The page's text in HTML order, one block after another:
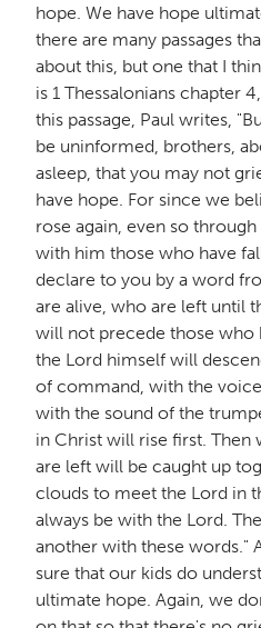
hope. We have hope
there are many passages
about this, but one that I
is 1 Thessalonians chapter
this passage, Paul writes,
be uninformed, brothers,
asleep, that you may not
have hope. For since we
rose again, even so
with him those who have
declare to you by a word
are alive, who are left until
will not precede those who
the Lord himself will
of command, with the
with the sound of the
in Christ will rise first. Then
are left will be caught up
clouds to meet the Lord in
always be with the Lord.
another with these words."
sure that our kids do
ultimate hope. Again, we